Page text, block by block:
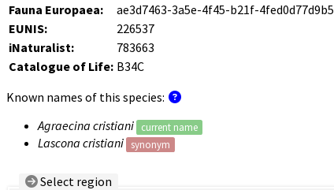
Fauna Europaea:
ae3d7463-3a5e-4f45-b21f-4fed0d77d9b5
EUNIS:
226537
iNaturalist:
783663
Catalogue of Life: B34C
Known names of this species:
Agraecina cristiani
current name
Lascona cristiani synonym
Select region